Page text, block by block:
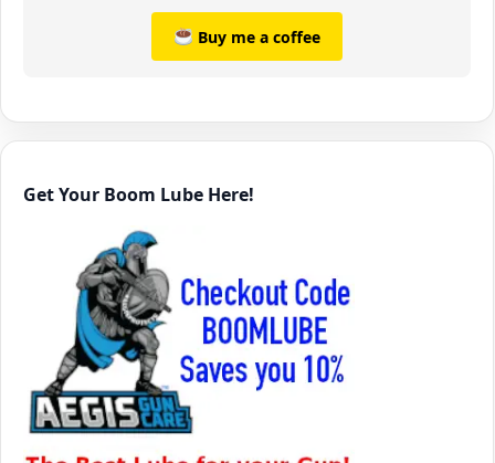
Buy me a coffee
Get Your Boom Lube Here!